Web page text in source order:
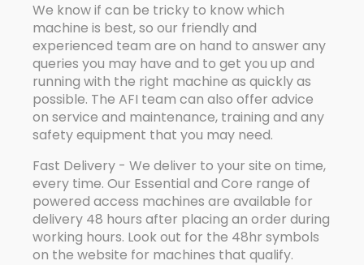
We know if can be tricky to know which
machine is best, so our friendly and
experienced team are on hand to answer any
queries you may have and to get you up and
running with the right machine as quickly as
possible. The AFI team can also offer advice
on service and maintenance, training and any
safety equipment that you may need.
Fast Delivery - We deliver to your site on time,
every time. Our Essential and Core range of
powered access machines are available for
delivery 48 hours after placing an order during
working hours. Look out for the 48hr symbols
on the website for machines that qualify.